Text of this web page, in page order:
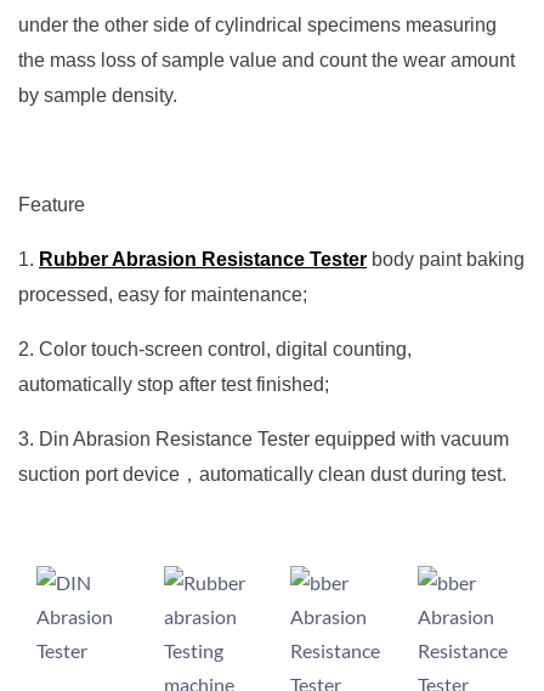
under the other side of cylindrical specimens measuring
the mass loss of sample value and count the wear amount
by sample density.
Feature
1. Rubber Abrasion Resistance Tester body paint baking
processed, easy for maintenance;
2. Color touch-screen control, digital counting,
automatically stop after test finished;
3. Din Abrasion Resistance Tester equipped with vacuum
suction port device，automatically clean dust during test.